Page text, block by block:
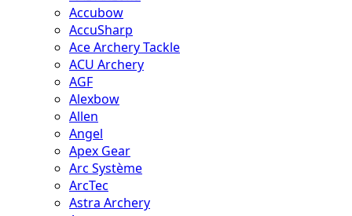
Accubow
AccuSharp
Ace Archery Tackle
ACU Archery
AGF
Alexbow
Allen
Angel
Apex Gear
Arc Système
ArcTec
Astra Archery